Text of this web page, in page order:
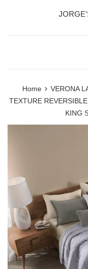
Home › VERONA
TEXTURE
KING